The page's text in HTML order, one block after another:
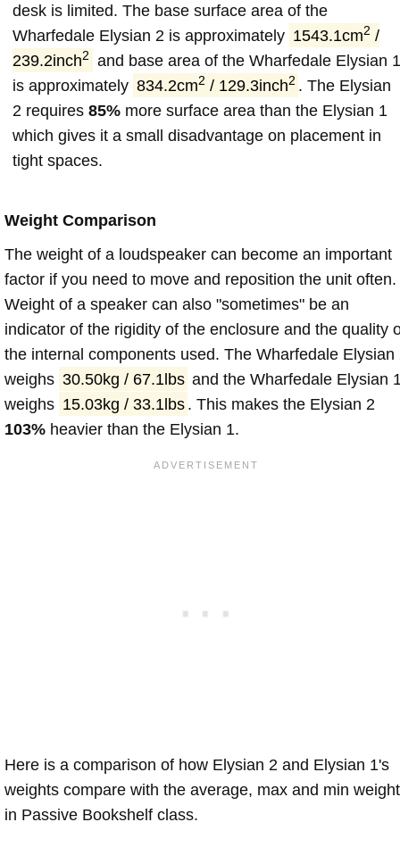
desk is limited. The base surface area of the
Wharfedale Elysian 2 is approximately 1543.1cm2 /
239.2inch2
and base area of the Wharfedale Elysian 1
is approximately 834.2cm2 / 129.3inch2 . The Elysian
2 requires 85% more surface area than the Elysian 1
which gives it a small disadvantage on placement in
tight spaces.
Weight Comparison
The weight of a loudspeaker can become an important
factor if you need to move and reposition the unit often.
Weight of a speaker can also "sometimes" be an
indicator of the rigidity of the enclosure and the quality
the internal components used. The Wharfedale Elysian
weighs 30.50kg / 67.1lbs and the Wharfedale Elysian
weighs 15.03kg / 33.1lbs . This makes the Elysian 2
103% heavier than the Elysian 1.
Here is a comparison of how Elysian 2 and Elysian 1's
weights compare with the average, max and min
in Passive Bookshelf class.